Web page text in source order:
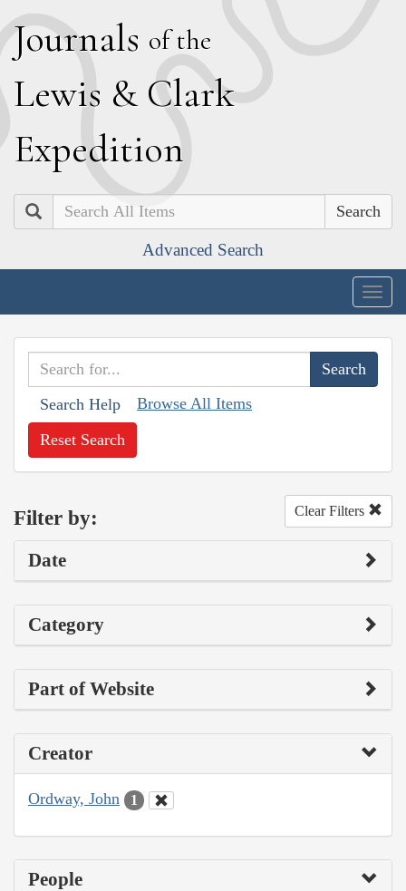
Journals of the
Lewis & Clark
Expedition
Search
Advanced Search
Search Help Browse All Items
Reset Search
Filter by: Clear Filters
Date
Category
Part of Website
Creator
Ordway, John 1
People